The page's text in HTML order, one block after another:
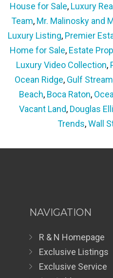
House for Sale, Luxury
Team, Mr. Malinosky and
Luxury Listing, Premier
Home for Sale, Estate
Luxury Video Collection,
Ocean Ridge, Gulf Stream
Beach, Boca Raton,
Vacant Land, Douglas
Trends,Wall
NAVIGATION
R & N Homepage
Exclusive Listings
Exclusive Service